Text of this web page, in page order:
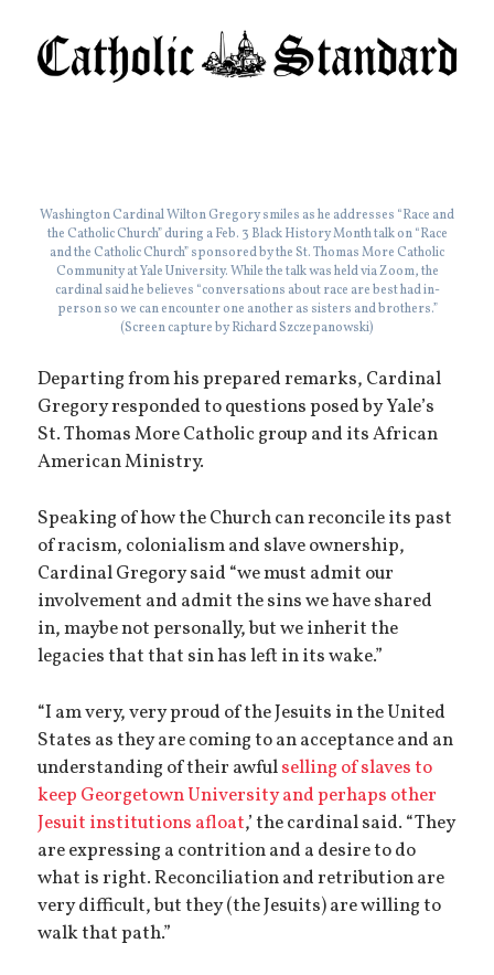
Washington Cardinal Wilton Gregory smiles as he addresses “Race and
the Catholic Church” during a Feb. 3 Black History Month talk on “Race
and the Catholic Church” sponsored by the St. Thomas More Catholic
Community at Yale University. While the talk was held via Zoom, the
cardinal said he believes “conversations about race are best had in-
person so we can encounter one another as sisters and brothers.”
(Screen capture by Richard Szczepanowski)
Departing from his prepared remarks, Cardinal
Gregory responded to questions posed by Yale’s
St. Thomas More Catholic group and its African
American Ministry.
Speaking of how the Church can reconcile its past
of racism, colonialism and slave ownership,
Cardinal Gregory said “we must admit our
involvement and admit the sins we have shared
in, maybe not personally, but we inherit the
legacies that that sin has left in its wake.”
“I am very, very proud of the Jesuits in the United
States as they are coming to an acceptance and an
understanding of their awfulselling of slaves to
keep Georgetown University and perhaps other
Jesuit institutions afloat,’ the cardinal said. “They
are expressing a contrition and a desire to do
what is right. Reconciliation and retribution are
very difficult, but they (the Jesuits) are willing to
walk that path.”